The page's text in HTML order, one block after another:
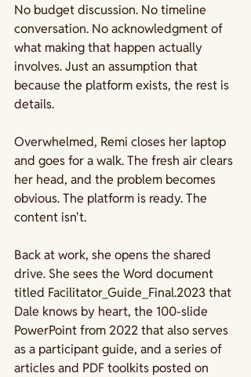
No budget discussion. No timeline
conversation. No acknowledgment of
what making that happen actually
involves. Just an assumption that
because the platform exists, the rest is
details.
Overwhelmed, Remi closes her laptop
and goes for a walk. The fresh air clears
her head, and the problem becomes
obvious. The platform is ready. The
content isn't.
Back at work, she opens the shared
drive. She sees the Word document
titled Facilitator_Guide_Final.2023 that
Dale knows by heart, the 100-slide
PowerPoint from 2022 that also serves
as a participant guide, and a series of
articles and PDF toolkits posted on